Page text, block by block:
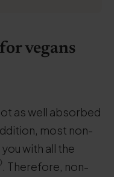
vegans
as well absorbed
most non-
with all the
. Therefore, non-